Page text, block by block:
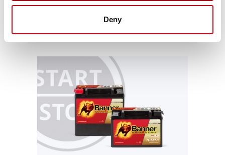
Deny
resistance
Up to 360,000 engine starts
Running Bull AGM batteries